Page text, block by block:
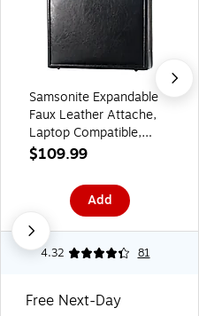
Samsonite Expandable
Faux Leather Attache,
Laptop Compatible,
Black (44077-1041)
$109.99
Add
4.32 81
Free Next-Day